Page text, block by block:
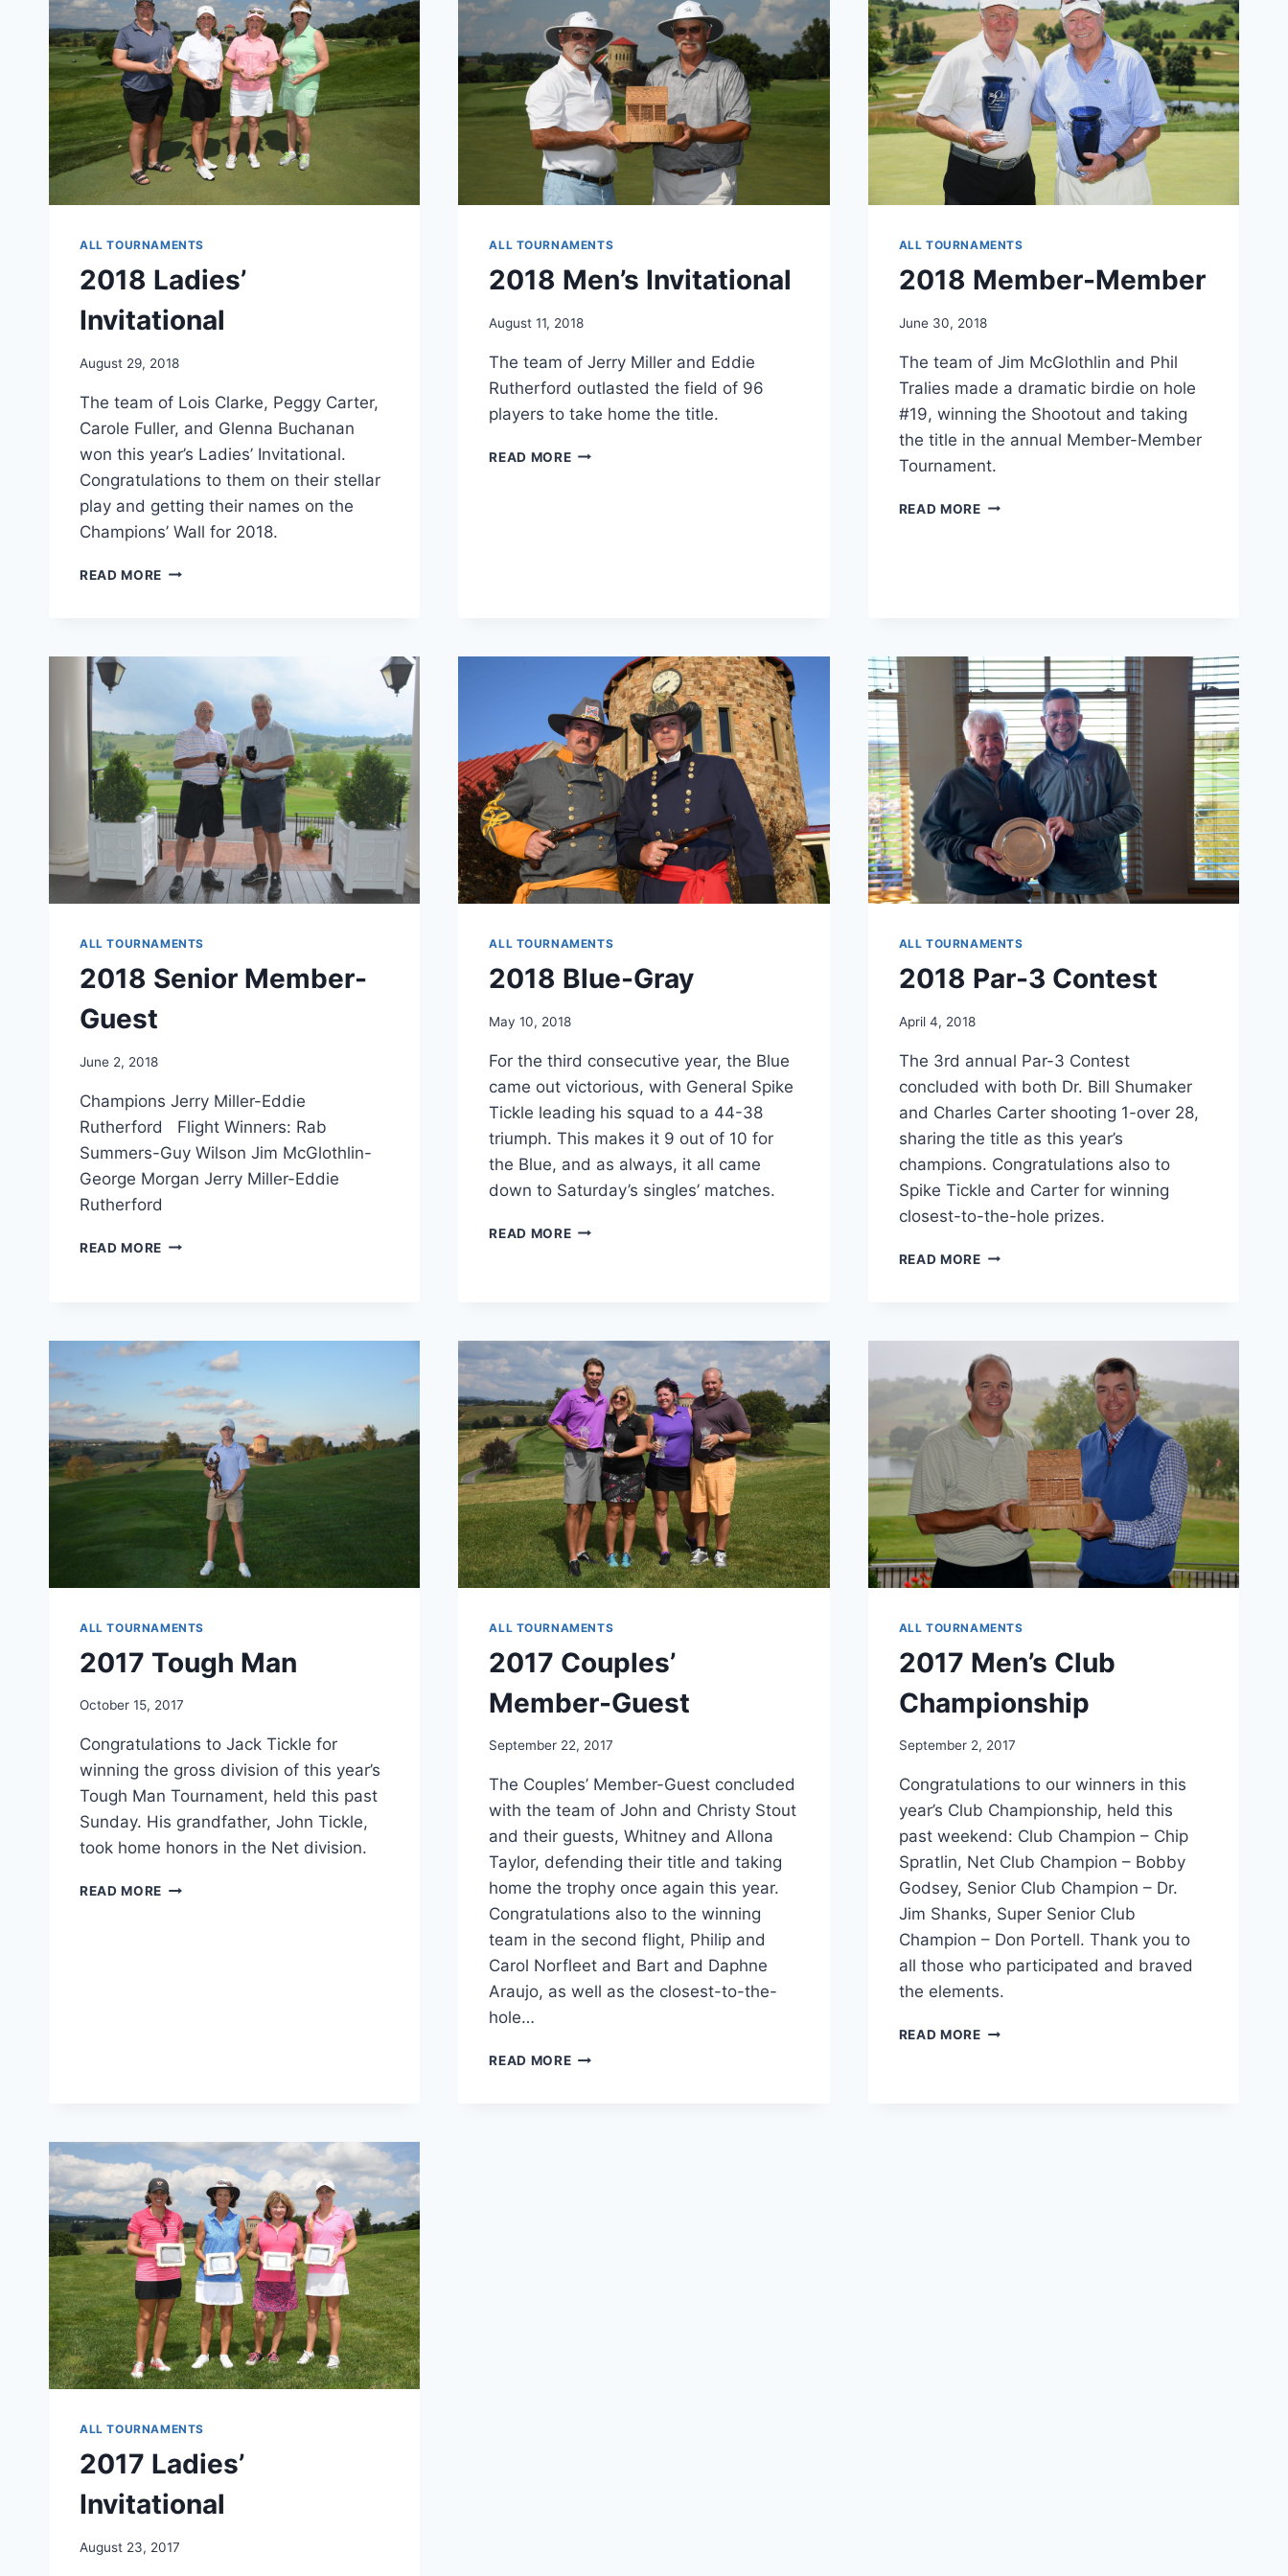
ALL TOURNAMENTS
2018 Ladies’
Invitational
August 29, 2018
The team of Lois Clarke, Peggy Carter,
Carole Fuller, and Glenna Buchanan
won this year’s Ladies’ Invitational.
Congratulations to them on their stellar
play and getting their names on the
Champions’ Wall for 2018.
READ MORE 2018
ALL TOURNAMENTS
2018 Men’s Invitational
August 11, 2018
The team of Jerry Miller and Eddie
Rutherford outlasted the field of 96
players to take home the title.
READ MORE2018
ALL TOURNAMENTS
2018 Member-Member
June 30, 2018
The team of Jim McGlothlin and Phil
Tralies made a dramatic birdie on hole
#19, winning the Shootout and taking
the title in the annual Member-Member
Tournament.
READ MORE2018
ALL TOURNAMENTS
2018 Senior Member-
Guest
June 2, 2018
Champions Jerry Miller-Eddie
Rutherford Flight Winners: Rab
Summers-Guy Wilson Jim McGlothlin-
George Morgan Jerry Miller-Eddie
Rutherford
READ MORE 2018
ALL TOURNAMENTS
2018 Blue-Gray
May 10, 2018
For the third consecutive year, the Blue
came out victorious, with General Spike
Tickle leading his squad to a 44-38
triumph. This makes it 9 out of 10 for
the Blue, and as always, it all came
down to Saturday’s singles’ matches.
READ MORE2018
ALL TOURNAMENTS
2018 Par-3 Contest
April 4, 2018
The 3rd annual Par-3 Contest
concluded with both Dr. Bill Shumaker
and Charles Carter shooting 1-over 28,
sharing the title as this year’s
champions. Congratulations also to
Spike Tickle and Carter for winning
closest-to-the-hole prizes.
READ MORE2018
ALL TOURNAMENTS
2017 Tough Man
October 15, 2017
Congratulations to Jack Tickle for
winning the gross division of this year’s
Tough Man Tournament, held this past
Sunday. His grandfather, John Tickle,
took home honors in the Net division.
READ MORE 2017
ALL TOURNAMENTS
2017 Couples’
Member-Guest
September 22, 2017
The Couples’ Member-Guest concluded
with the team of John and Christy Stout
and their guests, Whitney and Allona
Taylor, defending their title and taking
home the trophy once again this year.
Congratulations also to the winning
team in the second flight, Philip and
Carol Norfleet and Bart and Daphne
Araujo, as well as the closest-to-the-
hole…
READ MORE2017
ALL TOURNAMENTS
2017 Men’s Club
Championship
September 2, 2017
Congratulations to our winners in this
year’s Club Championship, held this
past weekend: Club Champion – Chip
Spratlin, Net Club Champion – Bobby
Godsey, Senior Club Champion – Dr.
Jim Shanks, Super Senior Club
Champion – Don Portell. Thank you to
all those who participated and braved
the elements.
READ MORE2017
ALL TOURNAMENTS
2017 Ladies’
Invitational
August 23, 2017